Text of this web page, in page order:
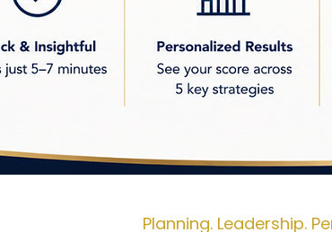
Planning. Leadership.